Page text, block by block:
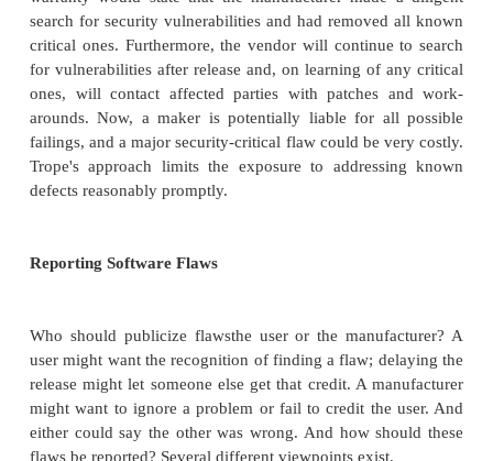
Quality demands for mass market software are
the range of legal enforcement for several reasons.
Mass-market software is seldom totally
features may not work, and faults may
features from working as specified or as
a major manufacturer could find that the
has a permanent legal staff of dozens
attorneys. The cost to the individual of
prohibitive.